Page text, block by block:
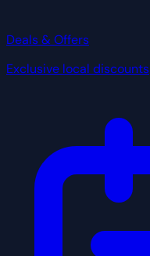
Deals & Offers
Exclusive local discounts